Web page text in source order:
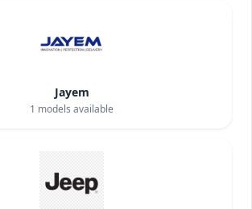
Jayem
1 models available